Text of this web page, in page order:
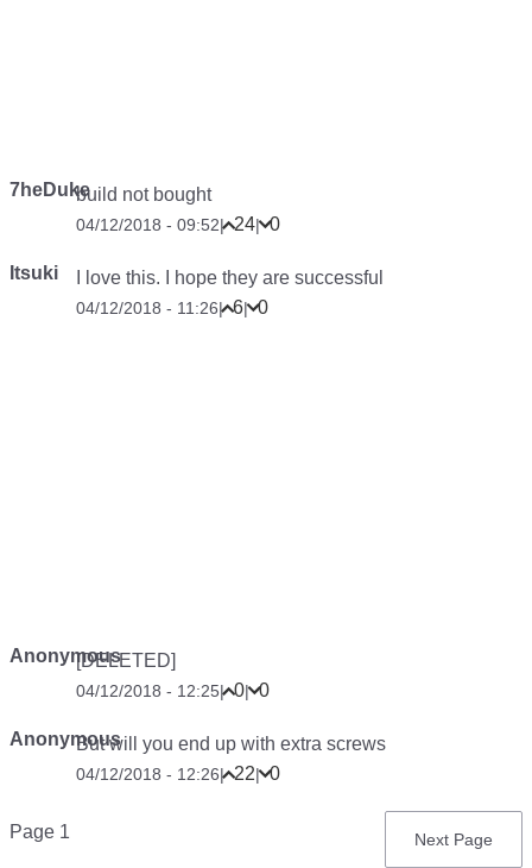
7heDukebuild not bought
04/12/2018 - 09:52| 24| 0
Itsuki I love this. I hope they are successful
04/12/2018 - 11:26| 6| 0
Anonymous[DELETED]
04/12/2018 - 12:25| 0| 0
AnonymousBut will you end up with extra screws
04/12/2018 - 12:26| 22| 0
Pagination
Page 1
Next
Next Page